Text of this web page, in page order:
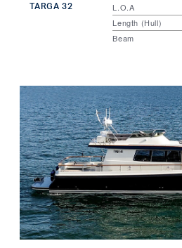
TARGA 32 L.O.A
Length (Hull)
Beam